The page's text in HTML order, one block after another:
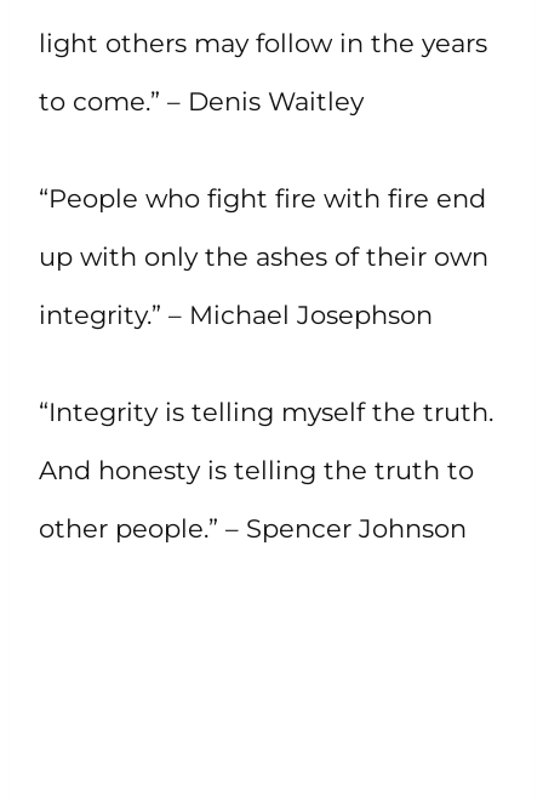
light others may follow in the years
to come.” – Denis Waitley
“People who fight fire with fire end
up with only the ashes of their own
integrity.” – Michael Josephson
“Integrity is telling myself the truth.
And honesty is telling the truth to
other people.” – Spencer Johnson